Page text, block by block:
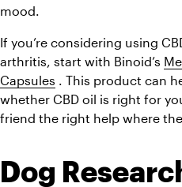
mood.
If you’re considering using
arthritis, start with Binoid’s
Capsules . This product can
whether CBD oil is right for
friend the right help where
Dog